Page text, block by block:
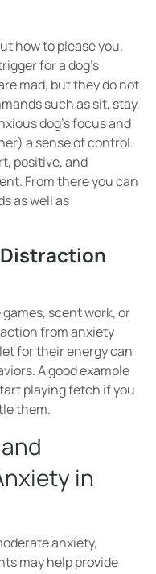
how to please you.
for a dog’s
mad, but they do not
such assit, stay,
dog’s focus and
a sense of control.
positive, and
From there you can
as well as
scent work, or
from anxiety
for their energy can
.A good example
playing fetch if you
them.
in
anxiety,
may help provide